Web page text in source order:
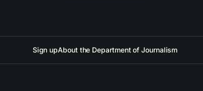
Sign upAbout the Department of Journalism